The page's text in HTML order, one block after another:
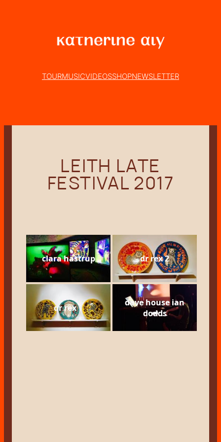
TOURMUSICVIDEOSSHOPNEWSLETTER
LEITH LATE
FESTIVAL 2017
clara hastrup dr rex 2
dr rex 1
dave house ian
dodds